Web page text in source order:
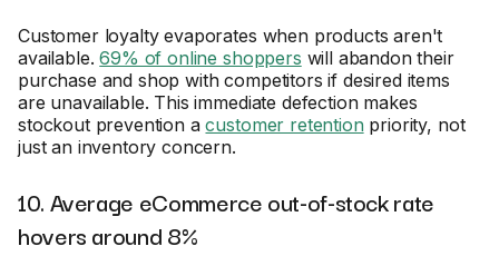
Customer loyalty evaporates when products aren't
available.69% of online shoppers will abandon their
purchase and shop with competitors if desired items
are unavailable. This immediate defection makes
stockout prevention acustomer retentionpriority, not
just an inventory concern.
10. Average eCommerce out-of-stock rate
hovers around 8%